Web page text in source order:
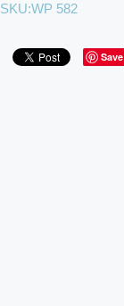
SKU:WP 582
Save